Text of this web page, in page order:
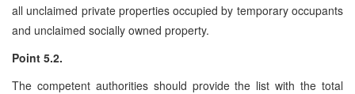
all unclaimed private properties occupied by temporary occupants
and unclaimed socially owned property.
Point 5.2.
The competent authorities should provide the list with the total